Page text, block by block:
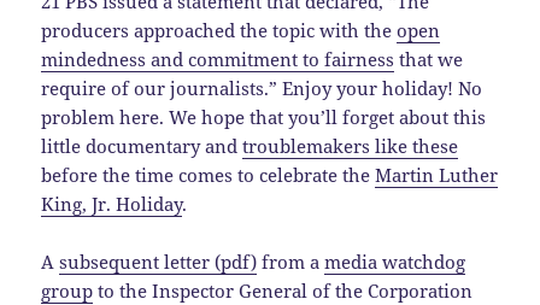
producers approached the topic with theopen
mindedness and commitment to fairness that we
require of our journalists.” Enjoy your holiday! No
problem here. We hope that you’ll forget about this
little documentary andtroublemakers like these
before the time comes to celebrate theMartin Luther
King, Jr. Holiday.
Asubsequent letter (pdf) from amedia watchdog
group to the Inspector General of the Corporation